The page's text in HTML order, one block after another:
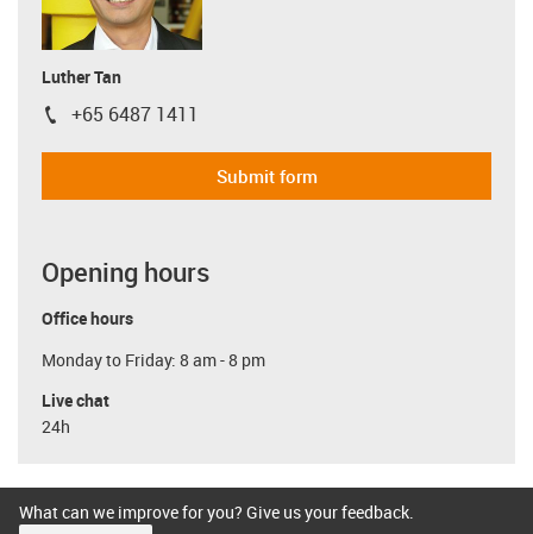
Luther Tan
igus-icon-phone
+65 6487 1411
Submit form
Opening hours
Office hours
Monday to Friday: 8 am - 8 pm
Live chat
24h
What can we improve for you? Give us your feedback.